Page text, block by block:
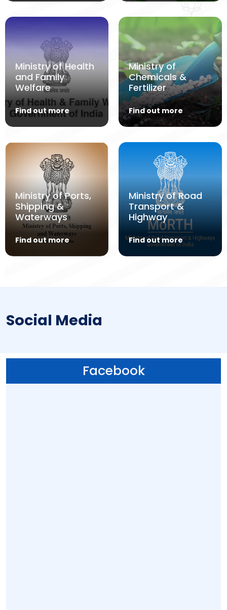
Ministry of Health
and Family
Welfare
Find out more
Ministry of
Chemicals &
Fertilizer
Find out more
Ministry of Ports,
Shipping &
Waterways
Find out more
Ministry of Road
Transport &
Highway
Find out more
Social Media
Facebook